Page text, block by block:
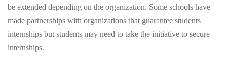
be extended depending on the organization. Some schools have
made partnerships with organizations that guarantee students
internships but students may need to take the initiative to secure
internships.